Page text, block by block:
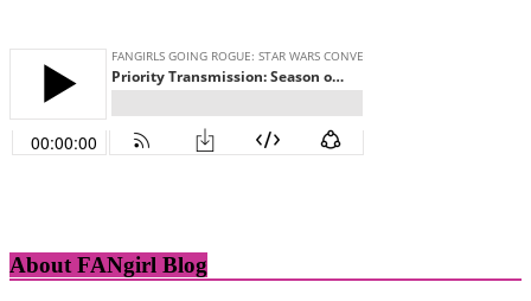
About FANgirl Blog